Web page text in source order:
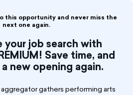
next one again.
your job search with
Save time, and
a new opening again.
gathers performing arts
humor, and
the grants awarded
system for the new
professional